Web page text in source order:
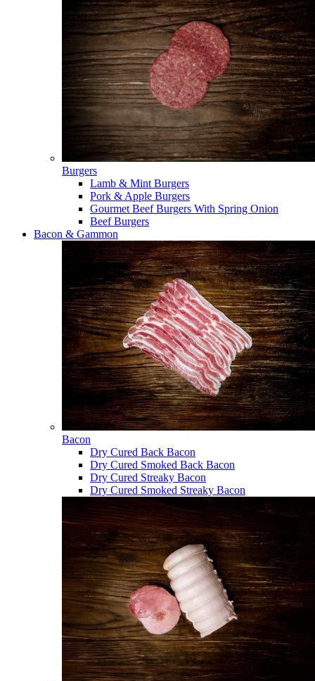
Burgers
Lamb & Mint Burgers
Pork & Apple Burgers
Gourmet Beef Burgers With Spring Onion
Beef Burgers
Bacon & Gammon
Bacon
Dry Cured Back Bacon
Dry Cured Smoked Back Bacon
Dry Cured Streaky Bacon
Dry Cured Smoked Streaky Bacon